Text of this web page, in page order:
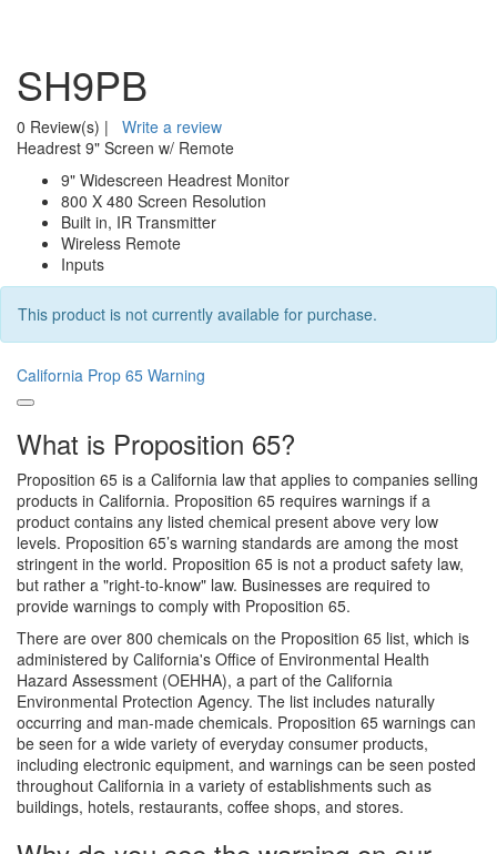
SH9PB
0 Review(s) |
Write a review
Headrest 9" Screen w/ Remote
9" Widescreen Headrest Monitor
800 X 480 Screen Resolution
Built in, IR Transmitter
Wireless Remote
Inputs
This product is not currently available for purchase.
California Prop 65 Warning
What is Proposition 65?
Proposition 65 is a California law that applies to companies selling
products in California. Proposition 65 requires warnings if a
product contains any listed chemical present above very low
levels. Proposition 65’s warning standards are among the most
stringent in the world. Proposition 65 is not a product safety law,
but rather a "right-to-know" law. Businesses are required to
provide warnings to comply with Proposition 65.
There are over 800 chemicals on the Proposition 65 list, which is
administered by California's Office of Environmental Health
Hazard Assessment (OEHHA), a part of the California
Environmental Protection Agency. The list includes naturally
occurring and man-made chemicals. Proposition 65 warnings can
be seen for a wide variety of everyday consumer products,
including electronic equipment, and warnings can be seen posted
throughout California in a variety of establishments such as
buildings, hotels, restaurants, coffee shops, and stores.